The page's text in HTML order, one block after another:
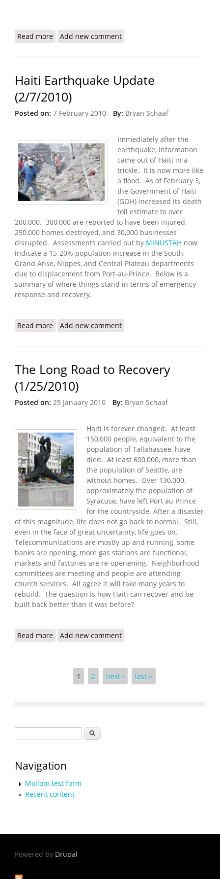
Read more about Refugees International: Haiti Still Trapped
Add new comment
Haiti Earthquake Update
(2/7/2010)
Posted on: 7 February 2010 By: Bryan Schaaf
Immediately after the
earthquake, information
came out of Haiti in a
trickle. It is now more like
a flood. As of February 3,
the Government of Haiti
(GOH) increased its death
toll estimate to over
200,000. 300,000 are reported to have been injured,
250,000 homes destroyed, and 30,000 businesses
disrupted. Assessments carried out by MINUSTAH now
indicate a 15-20% population increase in the South,
Grand Anse, Nippes, and Central Plateau departments
due to displacement from Port-au-Prince. Below is a
summary of where things stand in terms of emergency
response and recovery.
Read more about Haiti Earthquake Update (2/7/2010)
Add new comment
The Long Road to Recovery
(1/25/2010)
Posted on: 25 January 2010 By: Bryan Schaaf
Haiti is forever changed. At least
150,000 people, equivalent to the
population of Tallahassee, have
died. At least 600,000, more than
the population of Seattle, are
without homes. Over 130,000,
approximately the population of
Syracuse, have left Port au Prince
for the countryside. After a disaster
of this magnitude, life does not go back to normal. Still,
even in the face of great uncertainty, life goes on.
Telecommunications are mostly up and running, some
banks are opening, more gas stations are functional,
markets and factories are re-openening. Neighborhood
committees are meeting and people are attending
church services. All agree it will take many years to
rebuild. The question is how Haiti can recover and be
built back better than it was before?
Read more about The Long Road to Recovery (1/25/2010)
Add new comment
1 2 next › last »
Search
Navigation
Mollom test form
Recent content
Powered by Drupal